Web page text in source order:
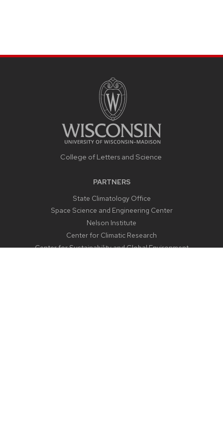
College of Letters and Science
PARTNERS
State Climatology Office
Space Science and Engineering Center
Nelson Institute
Center for Climatic Research
Center for Sustainability and Global Environment